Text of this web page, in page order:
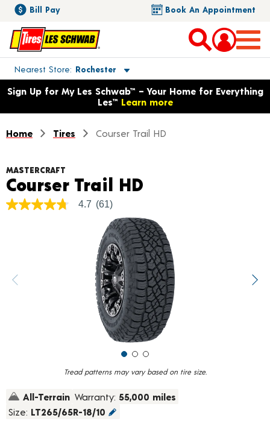
Bill Pay Book An Appointment
Nearest Store Rochester
Toggle store location details
Opens warranty information dialog with language options
Sign Up for My Les Schwab™ – Your Home for Everything
Les™ Learn more
Home Tires Courser Trail HD
Tread patterns may vary based on tire size.
MASTERCRAFT
Courser Trail HD
4.7
value.
Read
4.7 (61)
All-Terrain Warranty: 55,000 miles
Size: LT265/65R-18/10